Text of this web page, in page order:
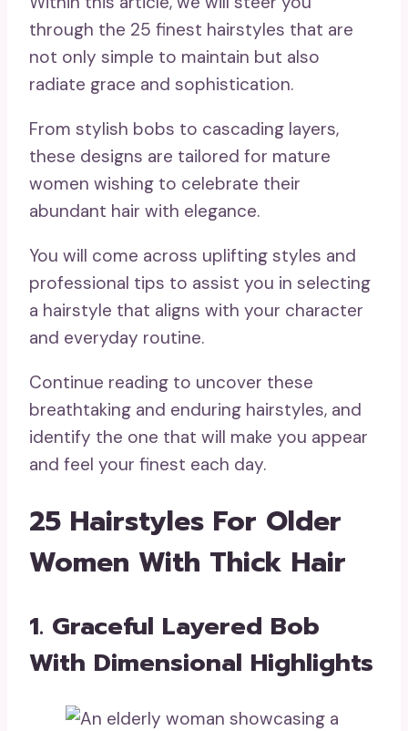
through the 25 finest hairstyles that are
not only simple to maintain but also
radiate grace and sophistication.
From stylish bobs to cascading layers,
these designs are tailored for mature
women wishing to celebrate their
abundant hair with elegance.
You will come across uplifting styles and
professional tips to assist you in selecting
a hairstyle that aligns with your character
and everyday routine.
Continue reading to uncover these
breathtaking and enduring hairstyles, and
identify the one that will make you appear
and feel your finest each day.
25 Hairstyles For Older
Women With Thick Hair
1. Graceful Layered Bob
With Dimensional Highlights